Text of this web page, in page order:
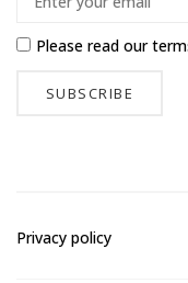
Please read our
Privacy policy